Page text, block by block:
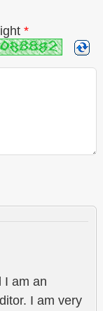
*
I am an
I am very